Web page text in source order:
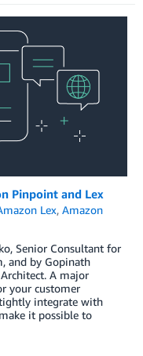
Pinpoint and Lex
Lex, Amazon
Senior Consultant for
and by Gopinath
A major
your customer
integrate with
it possible to